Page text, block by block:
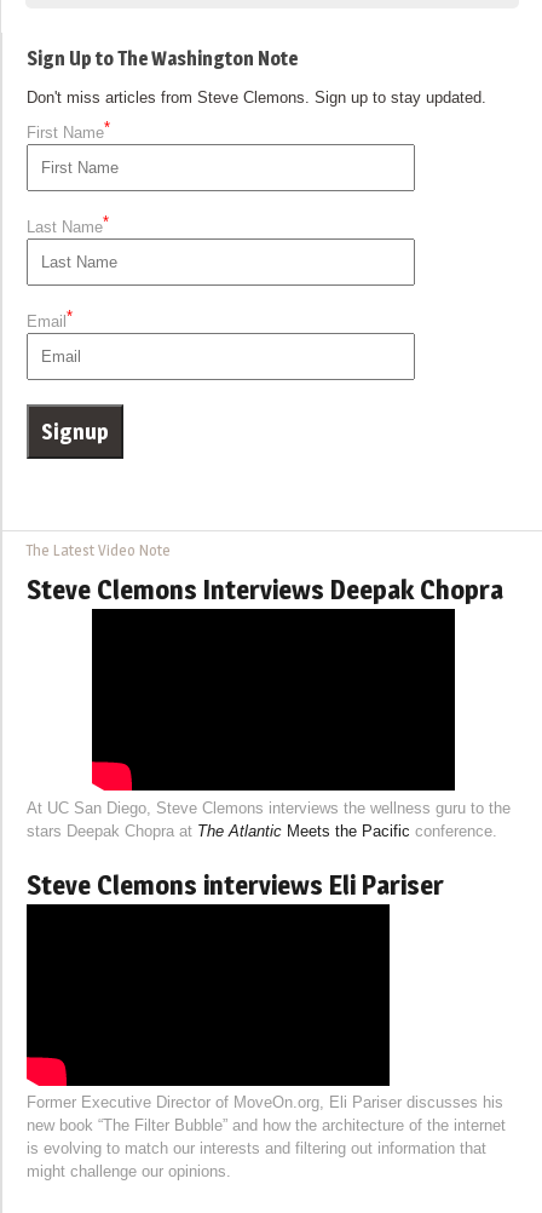
Sign Up to The Washington Note
Don't miss articles from Steve Clemons. Sign up to stay updated.
First Name*
Last Name*
Email *
The Latest Video Note
Steve Clemons Interviews Deepak Chopra
At UC San Diego, Steve Clemons interviews the wellness guru to the
stars Deepak Chopra at The Atlantic Meets the Pacific conference.
Steve Clemons interviews Eli Pariser
Former Executive Director of MoveOn.org, Eli Pariser discusses his
new book “The Filter Bubble” and how the architecture of the internet
is evolving to match our interests and filtering out information that
might challenge our opinions.